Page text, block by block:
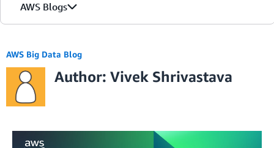
AWS Blogs
AWS Big Data Blog
Author: Vivek Shrivastava